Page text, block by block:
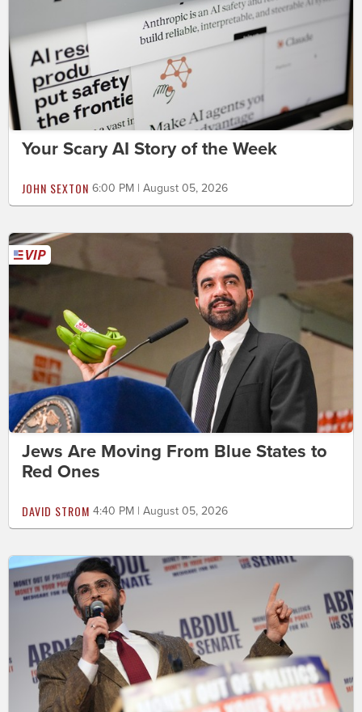
Your Scary AI Story of the Week
JOHN SEXTON 6:00 PM | August 05, 2026
Jews Are Moving From Blue States to
Red Ones
DAVID STROM 4:40 PM | August 05, 2026